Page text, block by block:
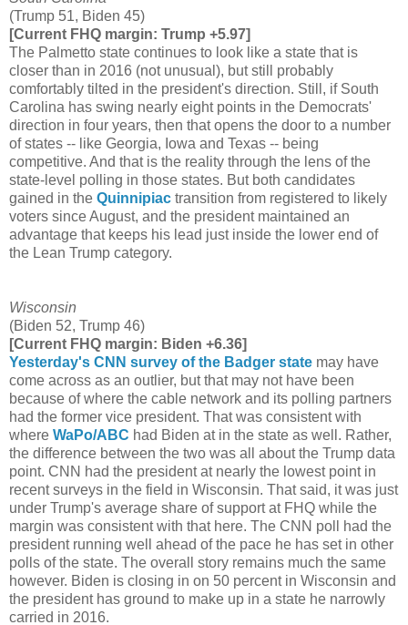
(Trump 51, Biden 45)
[Current FHQ margin: Trump +5.97]
The Palmetto state continues to look like a state that is
closer than in 2016 (not unusual), but still probably
comfortably tilted in the president's direction. Still, if South
Carolina has swing nearly eight points in the Democrats'
direction in four years, then that opens the door to a number
of states -- like Georgia, Iowa and Texas -- being
competitive. And that is the reality through the lens of the
state-level polling in those states. But both candidates
gained in the Quinnipiac transition from registered to likely
voters since August, and the president maintained an
advantage that keeps his lead just inside the lower end of
the Lean Trump category.
Wisconsin
(Biden 52, Trump 46)
[Current FHQ margin: Biden +6.36]
Yesterday's CNN survey of the Badger state may have
come across as an outlier, but that may not have been
because of where the cable network and its polling partners
had the former vice president. That was consistent with
where WaPo/ABC had Biden at in the state as well. Rather,
the difference between the two was all about the Trump data
point. CNN had the president at nearly the lowest point in
recent surveys in the field in Wisconsin. That said, it was just
under Trump's average share of support at FHQ while the
margin was consistent with that here. The CNN poll had the
president running well ahead of the pace he has set in other
polls of the state. The overall story remains much the same
however. Biden is closing in on 50 percent in Wisconsin and
the president has ground to make up in a state he narrowly
carried in 2016.